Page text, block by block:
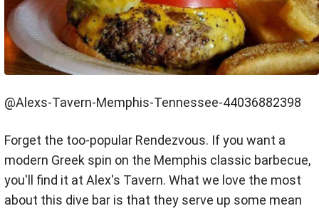
@Alexs-Tavern-Memphis-Tennessee-44036882398
Forget the too-popular Rendezvous. If you want a
modern Greek spin on the Memphis classic barbecue,
you'll find it at Alex's Tavern. What we love the most
about this dive bar is that they serve up some mean